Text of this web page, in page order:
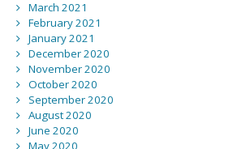
March 2021
February 2021
January 2021
December 2020
November 2020
October 2020
September 2020
August 2020
June 2020
May 2020